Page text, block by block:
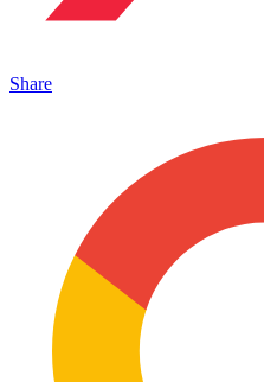
Share